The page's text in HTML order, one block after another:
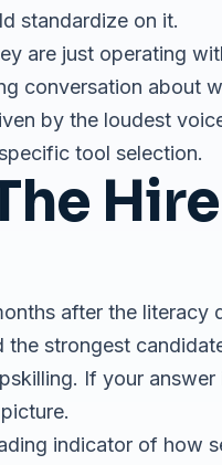
standardize on it.
are just operating
conversation about
by the loudest
tool selection.
after the literacy
the strongest
If your
indicator of how